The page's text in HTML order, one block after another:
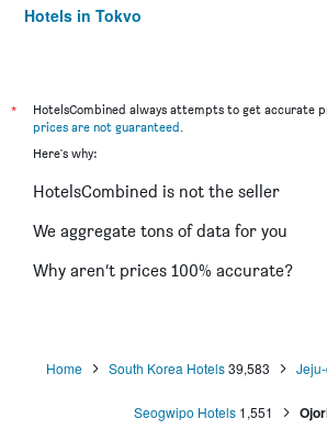
Hotels in Tokyo
*
HotelsCombined always attempts to get accurate
prices are not guaranteed.
Here's why:
HotelsCombined is not the seller
We aggregate tons of data for you
Why aren’t prices 100% accurate?
Home South Korea Hotels 39,583
Seogwipo Hotels 1,551